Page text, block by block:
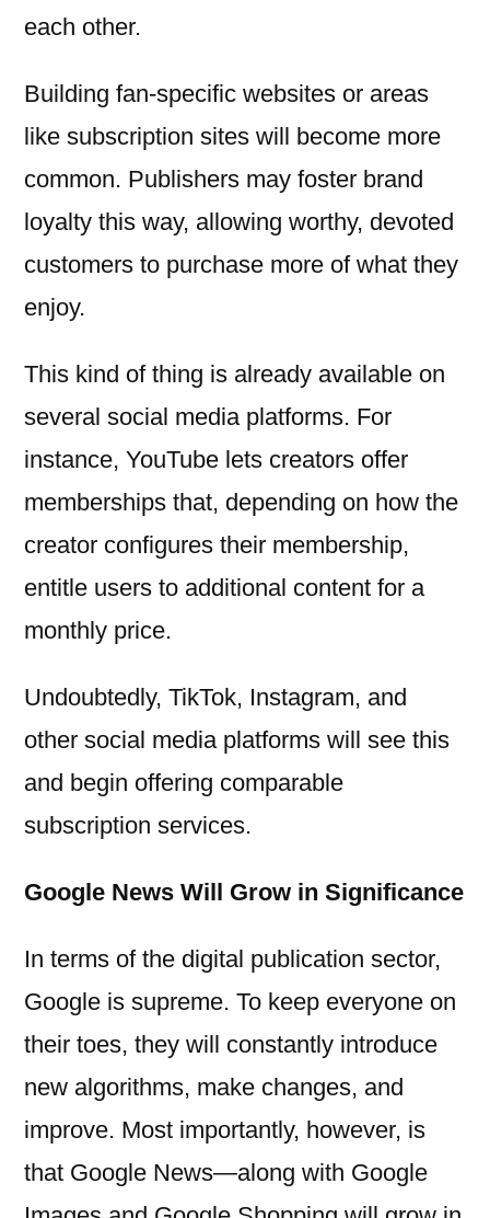
each other.
Building fan-specific websites or areas
like subscription sites will become more
common. Publishers may foster brand
loyalty this way, allowing worthy, devoted
customers to purchase more of what they
enjoy.
This kind of thing is already available on
several social media platforms. For
instance, YouTube lets creators offer
memberships that, depending on how the
creator configures their membership,
entitle users to additional content for a
monthly price.
Undoubtedly, TikTok, Instagram, and
other social media platforms will see this
and begin offering comparable
subscription services.
Google News Will Grow in Significance
In terms of the digital publication sector,
Google is supreme. To keep everyone on
their toes, they will constantly introduce
new algorithms, make changes, and
improve. Most importantly, however, is
that Google News—along with Google